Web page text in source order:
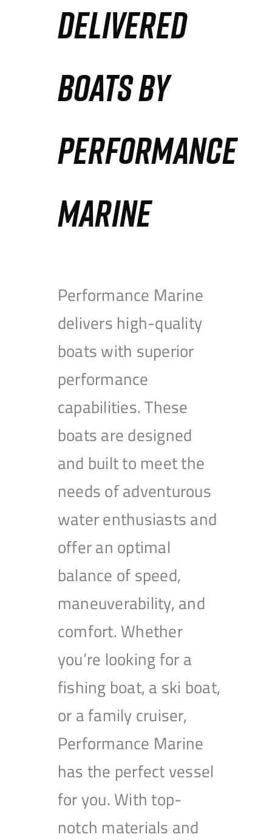
DELIVERED
BOATS BY
PERFORMANCE
MARINE
Performance Marine
delivers high-quality
boats with superior
performance
capabilities. These
boats are designed
and built to meet the
needs of adventurous
water enthusiasts and
offer an optimal
balance of speed,
maneuverability, and
comfort. Whether
you’re looking for a
fishing boat, a ski boat,
or a family cruiser,
Performance Marine
has the perfect vessel
for you. With top-
notch materials and